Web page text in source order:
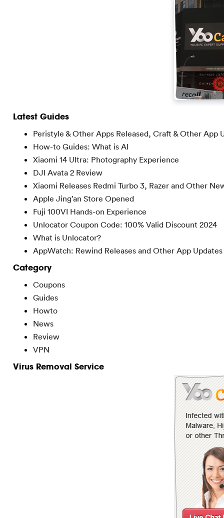
Latest Guides
Peristyle & Other Apps Released, Craft & Other App
How-to Guides: What is AI
Xiaomi 14 Ultra: Photography Experience
DJI Avata 2 Review
Xiaomi Releases Redmi Turbo 3, Razer and Other
Apple Jing’an Store Opened
Fuji 100VI Hands-on Experience
Unlocator Coupon Code: 100% Valid Discount 2024
What is Unlocator?
AppWatch: Rewind Releases and Other App Updates
Category
Coupons
Guides
Howto
News
Review
VPN
Virus Removal Service